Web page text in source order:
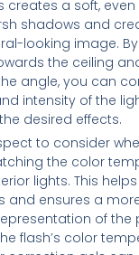
creates a soft,
shadows and
looking image.
the ceiling
angle, you can
intensity of the
desired effects.
to consider
the color
lights. This
and ensures a
of the
flash’s color